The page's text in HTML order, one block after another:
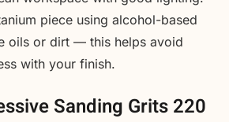
piece using alcohol-based
oils or dirt — this helps avoid
with your finish.
Sanding Grits 220